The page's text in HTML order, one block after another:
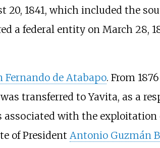
20, 1841, which included the
a federal entity on March 28,
Fernando de Atabapo. From
transferred to Yavita, as a
with the exploitation
of President Antonio Guzmán